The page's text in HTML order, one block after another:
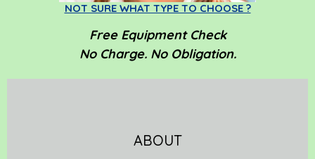
NOT SURE WHAT TYPE TO CHOOSE ?
Free Equipment Check
No Charge. No Obligation.
ABOUT